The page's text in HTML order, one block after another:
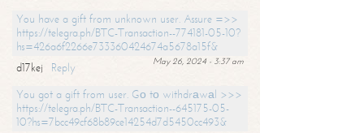
You have a gift from unknown user. Assure =>>
https://telegra.ph/BTC-Transaction--774181-05-10?
hs=426a6f2266e733360424674a5678a15f&
May 26, 2024 - 3:37 am
d17kej
Reply
You got a gift from user. Gо tо withdrаwаl >>>
https://telegra.ph/BTC-Transaction--645175-05-
10?hs=7bcc49cf68b89ce14254d7d5450cc493&